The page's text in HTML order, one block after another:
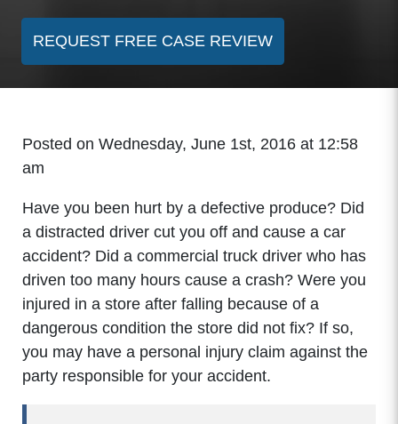
REQUEST FREE CASE REVIEW
Posted on Wednesday, June 1st, 2016 at 12:58
am
Have you been hurt by a defective produce? Did
a distracted driver cut you off and cause a car
accident? Did a commercial truck driver who has
driven too many hours cause a crash? Were you
injured in a store after falling because of a
dangerous condition the store did not fix? If so,
you may have a personal injury claim against the
party responsible for your accident.